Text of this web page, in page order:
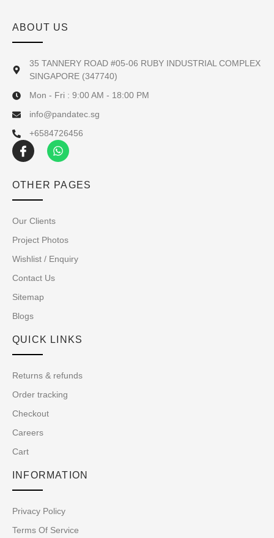
ABOUT US
35 TANNERY ROAD #05-06 RUBY INDUSTRIAL COMPLEX
SINGAPORE (347740)
Mon - Fri : 9:00 AM - 18:00 PM
info@pandatec.sg
+6584726456
OTHER PAGES
Our Clients
Project Photos
Wishlist / Enquiry
Contact Us
Sitemap
Blogs
QUICK LINKS
Returns & refunds
Order tracking
Checkout
Careers
Cart
INFORMATION
Privacy Policy
Terms Of Service